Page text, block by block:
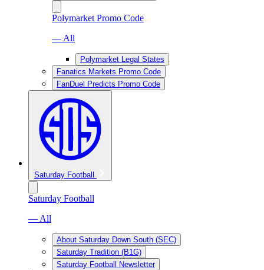
Polymarket Promo Code
— All
Polymarket Legal States
Fanatics Markets Promo Code
FanDuel Predicts Promo Code
Saturday Football
Saturday Football
— All
About Saturday Down South (SEC)
Saturday Tradition (B1G)
Saturday Football Newsletter